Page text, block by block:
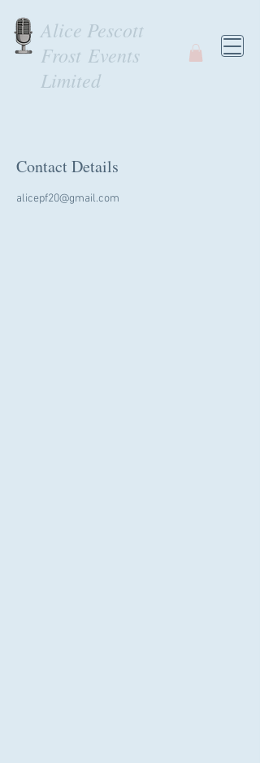
Alice Pescott
Frost Events
Limited
Contact Details
alicepf20@gmail.com